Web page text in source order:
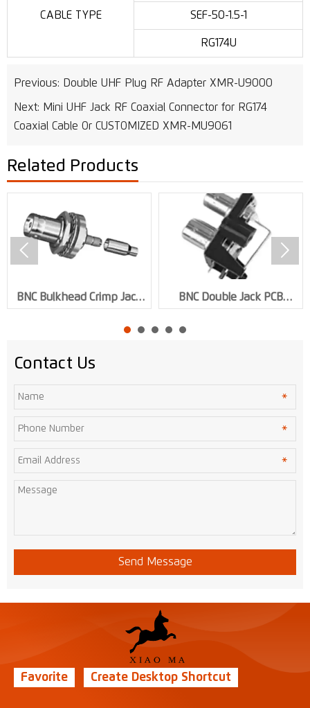
CABLE TYPE SEF-50-1.5-1
RG174U
Previous: Double UHF Plug RF Adapter XMR-U9000
Next: Mini UHF Jack RF Coaxial Connector for RG174
Coaxial Cable Or CUSTOMIZED XMR-MU9061
Related Products
BNC Bulkhead Crimp Jack
RF Connector for RG59
Cable XMR-BNC0141
BNC Double Jack PCB
Mount RF Connector XMR-
 
Contact Us
Send Message
Favorite Create Desktop Shortcut